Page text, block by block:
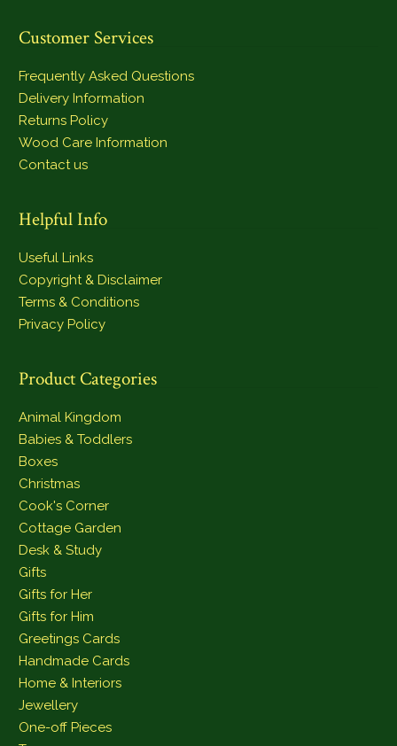
Customer Services
Frequently Asked Questions
Delivery Information
Returns Policy
Wood Care Information
Contact us
Helpful Info
Useful Links
Copyright & Disclaimer
Terms & Conditions
Privacy Policy
Product Categories
Animal Kingdom
Babies & Toddlers
Boxes
Christmas
Cook's Corner
Cottage Garden
Desk & Study
Gifts
Gifts for Her
Gifts for Him
Greetings Cards
Handmade Cards
Home & Interiors
Jewellery
One-off Pieces